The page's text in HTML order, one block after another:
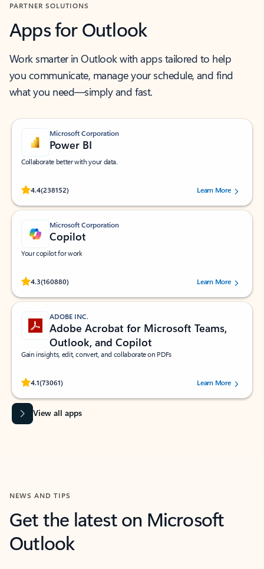
PARTNER SOLUTIONS
Apps for Outlook
Work smarter in Outlook with apps tailored to help
you communicate, manage your schedule, and find
what you need—simply and fast.
Microsoft Corporation
Power BI
Collaborate better with your data.
4.4(238152)
Rated (#=ratingAverage#) stars out of 5 stars, by 238152 users.Learn More
Microsoft Corporation
Copilot
Your copilot for work
4.3(160880)
Rated (#=ratingAverage#) stars out of 5 stars, by 160880 users.Learn More
ADOBE INC.
Adobe Acrobat for Microsoft Teams,
Outlook, and Copilot
Gain insights, edit, convert, and collaborate on PDFs
4.1(73061)
Rated (#=ratingAverage#) stars out of 5 stars, by 73061 users.Learn More
View all apps
NEWS AND TIPS
Get the latest on Microsoft
Outlook